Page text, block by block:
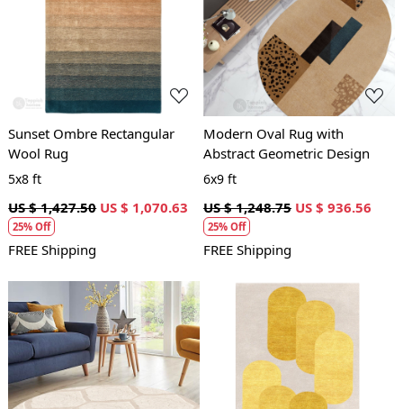
Loading...
Sunset Ombre Rectangular
Wool Rug
5x8 ft
US $ 1,427.50 US $ 1,070.63
25% Off
FREE Shipping
Loading...
Modern Oval Rug with
Abstract Geometric Design
6x9 ft
US $ 1,248.75 US $ 936.56
25% Off
FREE Shipping
Loading... Loading...